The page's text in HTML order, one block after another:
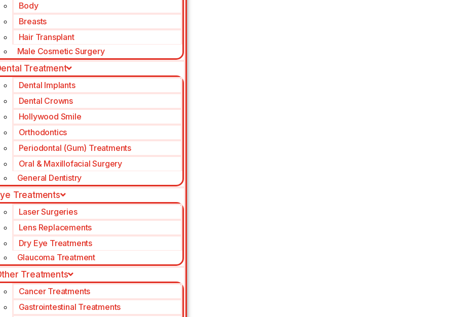
Body
Breasts
Hair Transplant
Male Cosmetic Surgery
Treatment
Dental Implants
Dental Crowns
Hollywood Smile
Orthodontics
Periodontal (Gum) Treatments
Oral & Maxillofacial Surgery
General Dentistry
Treatments
Laser Surgeries
Lens Replacements
Dry Eye Treatments
Glaucoma Treatment
Treatments
Cancer Treatments
Gastrointestinal Treatments